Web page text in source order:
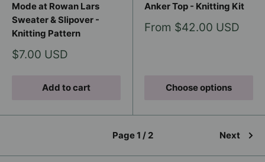
Mode at Rowan Lars
Sweater & Slipover -
Knitting Pattern
Sale
$7.00 USD
Add to cart
Anker Top - Knitting Kit
Sale
From $42.00 USD
Choose options
Page 1 / 2 Next